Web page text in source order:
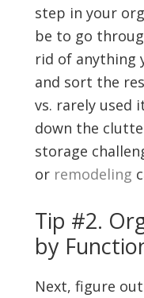
step in your
be to go
rid of anything
and sort the
vs. rarely used
down the
storage
or remodeling
Tip #2.
by
Next, figure